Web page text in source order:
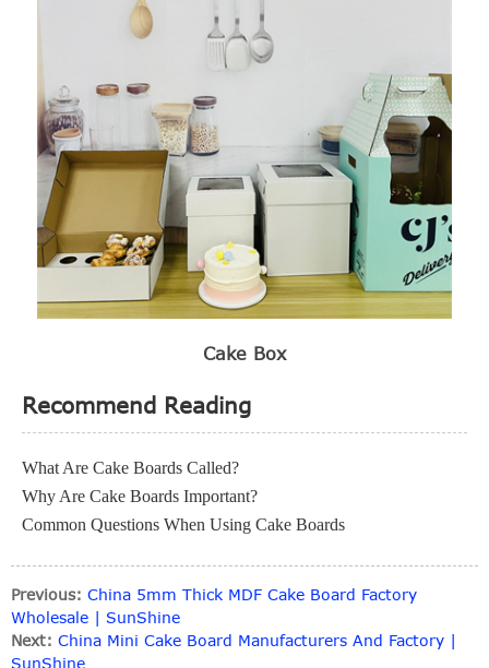
Cake Box
Recommend Reading
What Are Cake Boards Called?
Why Are Cake Boards Important?
Common Questions When Using Cake Boards
Previous: China 5mm Thick MDF Cake Board Factory
Wholesale | SunShine
Next: China Mini Cake Board Manufacturers And Factory |
SunShine